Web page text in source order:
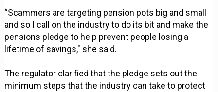
“Scammers are targeting pension pots big and small
and so I call on the industry to do its bit and make the
pensions pledge to help prevent people losing a
lifetime of savings," she said.
The regulator clarified that the pledge sets out the
minimum steps that the industry can take to protect